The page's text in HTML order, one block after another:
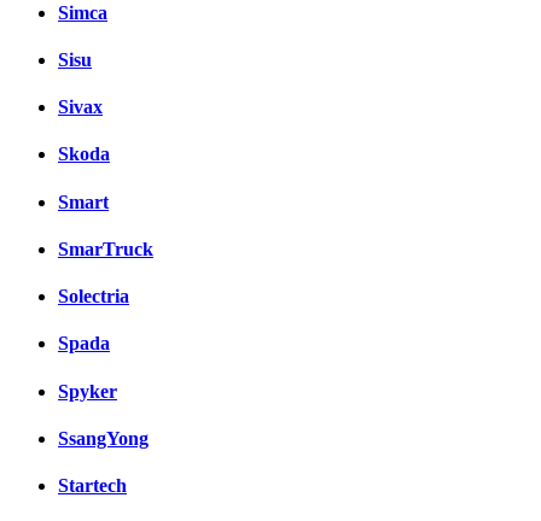
Simca
Sisu
Sivax
Skoda
Smart
SmarTruck
Solectria
Spada
Spyker
SsangYong
Startech